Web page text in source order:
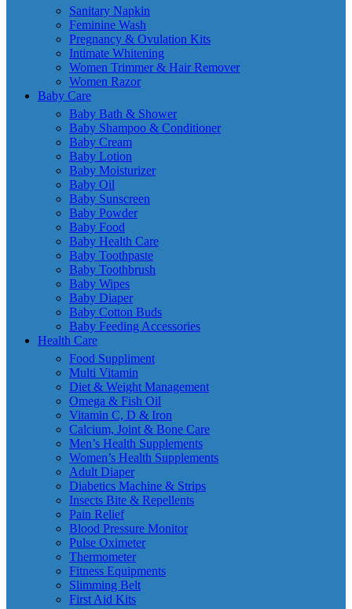
Sanitary Napkin
Feminine Wash
Pregnancy & Ovulation Kits
Intimate Whitening
Women Trimmer & Hair Remover
Women Razor
Baby Care
Baby Bath & Shower
Baby Shampoo & Conditioner
Baby Cream
Baby Lotion
Baby Moisturizer
Baby Oil
Baby Sunscreen
Baby Powder
Baby Food
Baby Health Care
Baby Toothpaste
Baby Toothbrush
Baby Wipes
Baby Diaper
Baby Cotton Buds
Baby Feeding Accessories
Health Care
Food Suppliment
Multi Vitamin
Diet & Weight Management
Omega & Fish Oil
Vitamin C, D & Iron
Calcium, Joint & Bone Care
Men’s Health Supplements
Women’s Health Supplements
Adult Diaper
Diabetics Machine & Strips
Insects Bite & Repellents
Pain Relief
Blood Pressure Monitor
Pulse Oximeter
Thermometer
Fitness Equipments
Slimming Belt
First Aid Kits